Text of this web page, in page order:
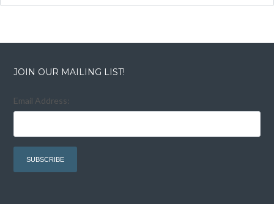
JOIN OUR MAILING LIST!
Email Address: